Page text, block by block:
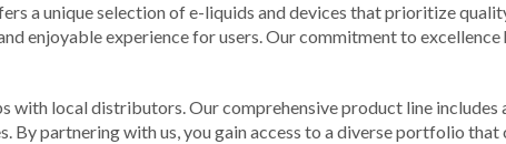
a unique selection of e-liquids and devices that prioritize
enjoyable experience for users. Our commitment to excellence
local distributors. Our comprehensive product line
partnering with us, you gain access to a diverse portfolio that